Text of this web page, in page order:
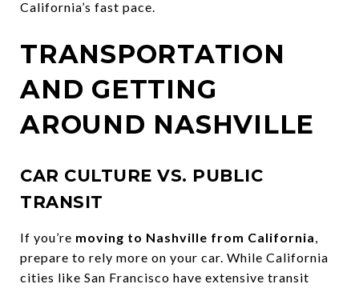
California’s fast pace.
TRANSPORTATION
AND GETTING
AROUND NASHVILLE
CAR CULTURE VS. PUBLIC
TRANSIT
If you’re moving to Nashville from California,
prepare to rely more on your car. While California
cities like San Francisco have extensive transit